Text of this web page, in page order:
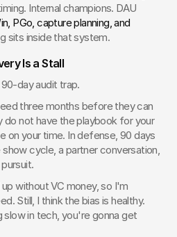
Internal champions. DAU
PGo, capture planning, and
sits inside that system.
Is a Stall
day audit trap.
three months before they can
do not have the playbook for your
on your time. In defense, 90 days
cycle, a partner conversation,
without VC money, so I'm
Still, I think the bias is healthy.
slow in tech, you're gonna get